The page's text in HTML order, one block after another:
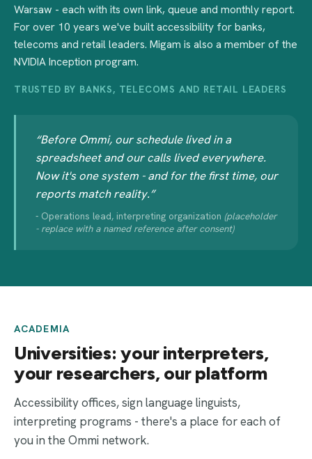
Warsaw - each with its own link, queue and monthly report.
For over 10 years we've built accessibility for banks,
telecoms and retail leaders. Migam is also a member of the
NVIDIA Inception program.
TRUSTED BY BANKS, TELECOMS AND RETAIL LEADERS
“Before Ommi, our schedule lived in a
spreadsheet and our calls lived everywhere.
Now it's one system - and for the first time, our
reports match reality.”
- Operations lead, interpreting organization (placeholder
- replace with a named reference after consent)
ACADEMIA
Universities: your interpreters,
your researchers, our platform
Accessibility offices, sign language linguists,
interpreting programs - there's a place for each of
you in the Ommi network.